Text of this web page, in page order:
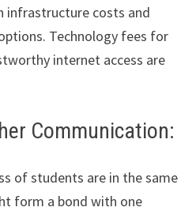
infrastructure costs and
Technology fees for
internet access are
Communication:
of students are in the same
form a bond with one